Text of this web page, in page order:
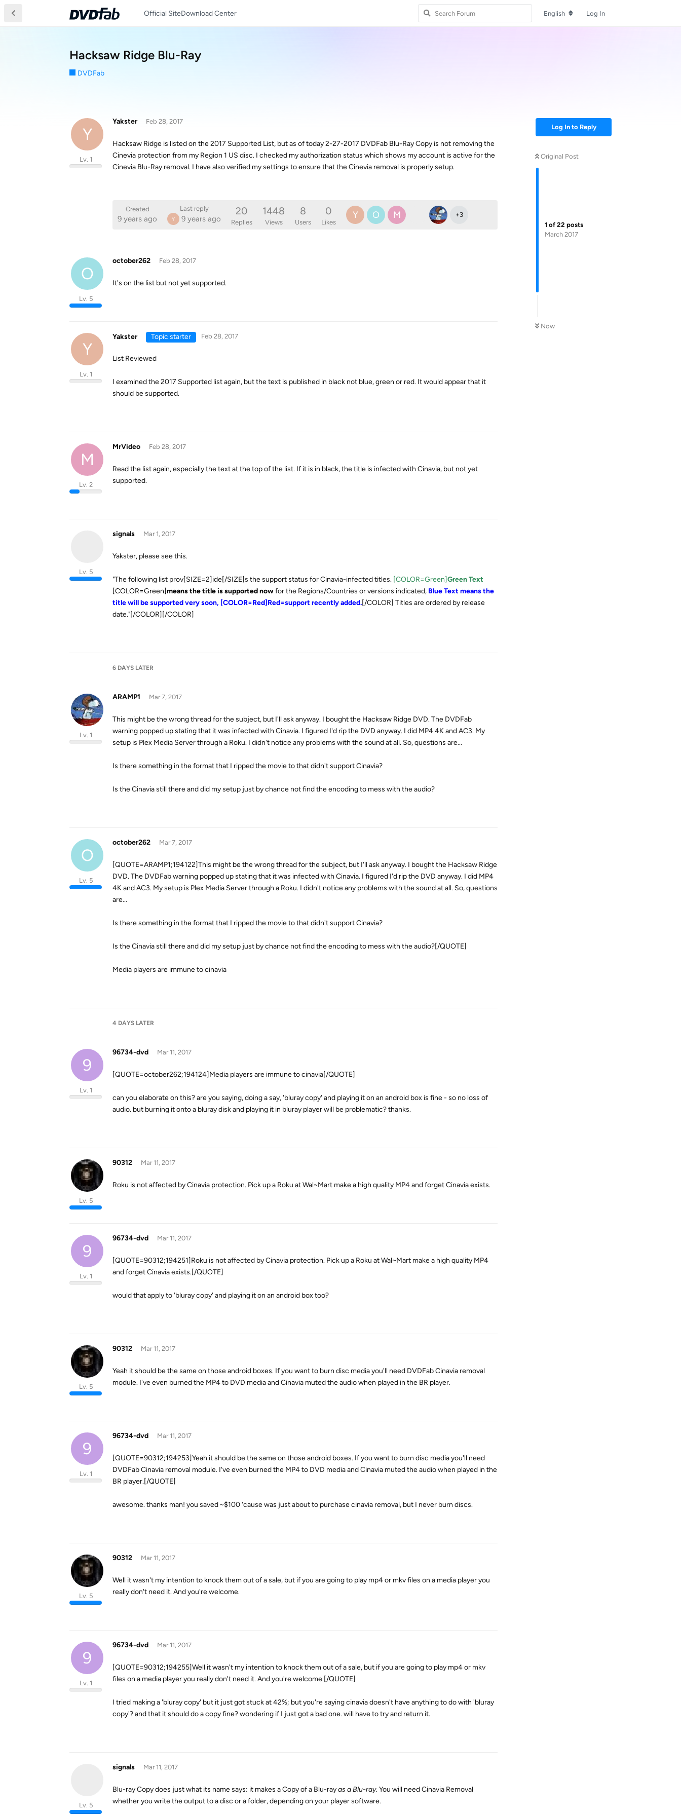
Official SiteDownload Center English Log In
Hacksaw Ridge Blu-Ray
DVDFab
Log In to Reply
Original Post
1 of 22 posts
March 2017
Now
Y
Yakster
Lv. 1
Feb 28, 2017
Hacksaw Ridge is listed on the 2017 Supported List, but as of today 2-27-2017 DVDFab Blu-Ray Copy is not removing the
Cinevia protection from my Region 1 US disc. I checked my authorization status which shows my account is active for the
Cinevia Blu-Ray removal. I have also verified my settings to ensure that the Cinevia removal is properly setup.
Created
9 years ago
Last reply
Y 9 years ago
20
Replies
1448
Views
8
Users
0
Likes
Y O M +3
O
october262
Lv. 5
Feb 28, 2017
It's on the list but not yet supported.
Y
Yakster
Lv. 1
Topic starter Feb 28, 2017
List Reviewed
I examined the 2017 Supported list again, but the text is published in black not blue, green or red. It would appear that it
should be supported.
M
MrVideo
Lv. 2
Feb 28, 2017
Read the list again, especially the text at the top of the list. If it is in black, the title is infected with Cinavia, but not yet
supported.
signals
Lv. 5
Mar 1, 2017
Yakster, please see this.
"The following list prov[SIZE=2]ide[/SIZE]s the support status for Cinavia-infected titles. [COLOR=Green]Green Text
[COLOR=Green]means the title is supported nowfor the Regions/Countries or versions indicated, Blue Text means the
title will be supported very soon, [COLOR=Red]Red=support recently added.[/COLOR] Titles are ordered by release
date."[/COLOR][/COLOR]
6 DAYS LATER
ARAMP1
Lv. 1
Mar 7, 2017
This might be the wrong thread for the subject, but I'll ask anyway. I bought the Hacksaw Ridge DVD. The DVDFab
warning popped up stating that it was infected with Cinavia. I figured I'd rip the DVD anyway. I did MP4 4K and AC3. My
setup is Plex Media Server through a Roku. I didn't notice any problems with the sound at all. So, questions are...
Is there something in the format that I ripped the movie to that didn't support Cinavia?
Is the Cinavia still there and did my setup just by chance not find the encoding to mess with the audio?
O
october262
Lv. 5
Mar 7, 2017
[QUOTE=ARAMP1;194122]This might be the wrong thread for the subject, but I'll ask anyway. I bought the Hacksaw Ridge
DVD. The DVDFab warning popped up stating that it was infected with Cinavia. I figured I'd rip the DVD anyway. I did MP4
4K and AC3. My setup is Plex Media Server through a Roku. I didn't notice any problems with the sound at all. So, questions
are...
Is there something in the format that I ripped the movie to that didn't support Cinavia?
Is the Cinavia still there and did my setup just by chance not find the encoding to mess with the audio?[/QUOTE]
Media players are immune to cinavia
4 DAYS LATER
9
96734-dvd
Lv. 1
Mar 11, 2017
[QUOTE=october262;194124]Media players are immune to cinavia[/QUOTE]
can you elaborate on this? are you saying, doing a say, 'bluray copy' and playing it on an android box is fine - so no loss of
audio. but burning it onto a bluray disk and playing it in bluray player will be problematic? thanks.
90312
Lv. 5
Mar 11, 2017
Roku is not affected by Cinavia protection. Pick up a Roku at Wal~Mart make a high quality MP4 and forget Cinavia exists.
9
96734-dvd
Lv. 1
Mar 11, 2017
[QUOTE=90312;194251]Roku is not affected by Cinavia protection. Pick up a Roku at Wal~Mart make a high quality MP4
and forget Cinavia exists.[/QUOTE]
would that apply to 'bluray copy' and playing it on an android box too?
90312
Lv. 5
Mar 11, 2017
Yeah it should be the same on those android boxes. If you want to burn disc media you'll need DVDFab Cinavia removal
module. I've even burned the MP4 to DVD media and Cinavia muted the audio when played in the BR player.
9
96734-dvd
Lv. 1
Mar 11, 2017
[QUOTE=90312;194253]Yeah it should be the same on those android boxes. If you want to burn disc media you'll need
DVDFab Cinavia removal module. I've even burned the MP4 to DVD media and Cinavia muted the audio when played in the
BR player.[/QUOTE]
awesome. thanks man! you saved ~$100 'cause was just about to purchase cinavia removal, but I never burn discs.
90312
Lv. 5
Mar 11, 2017
Well it wasn't my intention to knock them out of a sale, but if you are going to play mp4 or mkv files on a media player you
really don't need it. And you're welcome.
9
96734-dvd
Lv. 1
Mar 11, 2017
[QUOTE=90312;194255]Well it wasn't my intention to knock them out of a sale, but if you are going to play mp4 or mkv
files on a media player you really don't need it. And you're welcome.[/QUOTE]
I tried making a 'bluray copy' but it just got stuck at 42%; but you're saying cinavia doesn't have anything to do with 'bluray
copy'? and that it should do a copy fine? wondering if I just got a bad one. will have to try and return it.
signals
Lv. 5
Mar 11, 2017
Blu-ray Copy does just what its name says: it makes a Copy of a Blu-rayas a Blu-ray. You will need Cinavia Removal
whether you write the output to a disc or a folder, depending on your player software.